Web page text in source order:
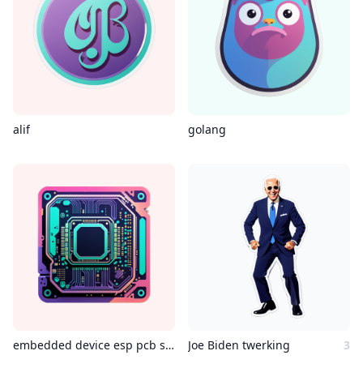
alif golang
embedded device esp pcb showing outrun style Joe Biden twerking 3